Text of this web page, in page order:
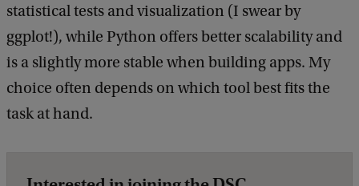
statistical tests and visualization (I swear by
ggplot!), while Python offers better scalability and
is a slightly more stable when building apps. My
choice often depends on which tool best fits the
task at hand.